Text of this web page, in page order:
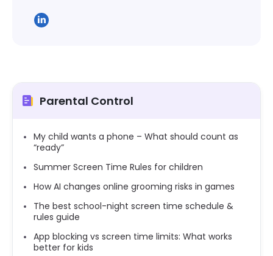
Parental Control
My child wants a phone – What should count as
“ready”
Summer Screen Time Rules for children
How AI changes online grooming risks in games
The best school-night screen time schedule &
rules guide
App blocking vs screen time limits: What works
better for kids